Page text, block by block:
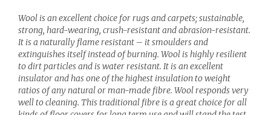
Wool is an excellent choice for rugs and carpets; sustainable,
strong, hard-wearing, crush-resistant and abrasion-resistant.
It is a naturally flame resistant – it smoulders and
extinguishes itself instead of burning. Wool is highly resilient
to dirt particles and is water resistant. It is an excellent
insulator and has one of the highest insulation to weight
ratios of any natural or man-made fibre. Wool responds very
well to cleaning. This traditional fibre is a great choice for all